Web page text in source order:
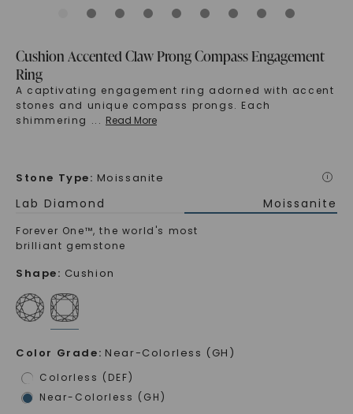
Cushion Accented Claw Prong Compass Engagement
Ring
A captivating engagement ring adorned with accent
stones and unique compass prongs. Each
shimmering ... Read More
Stone Type: Moissanite i
Lab Diamond Moissanite
Forever One™, the world's most
brilliant gemstone
Shape: Cushion
Color Grade: Near-Colorless (GH)
Colorless (DEF)
Near-Colorless (GH)